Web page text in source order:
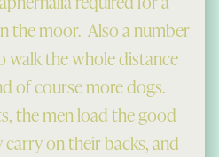
the moor. Also a number
walk the whole distance
of course more dogs.
the men load the good
on their backs, and